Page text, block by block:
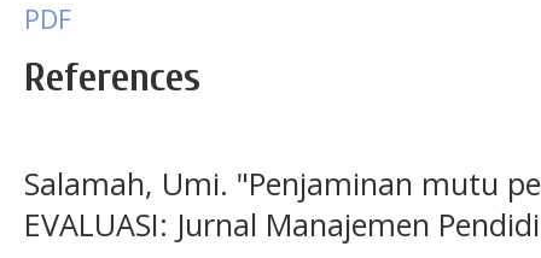
PDF
References
Salamah, Umi. "Penjaminan mutu
EVALUASI: Jurnal Manajemen